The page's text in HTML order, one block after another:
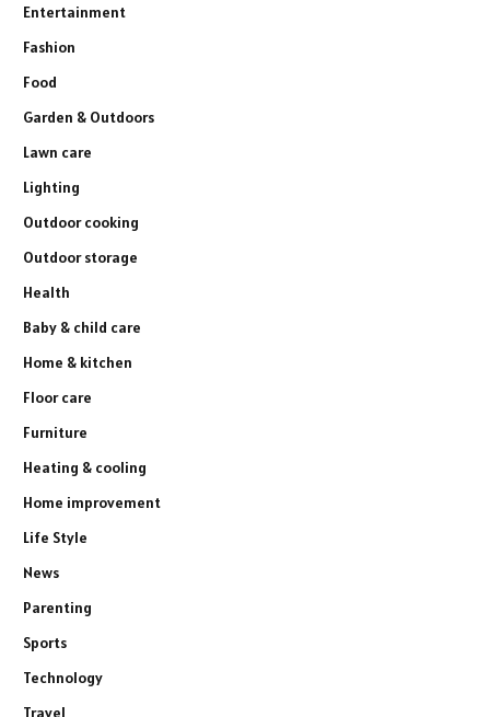
Entertainment
Fashion
Food
Garden & Outdoors
Lawn care
Lighting
Outdoor cooking
Outdoor storage
Health
Baby & child care
Home & kitchen
Floor care
Furniture
Heating & cooling
Home improvement
Life Style
News
Parenting
Sports
Technology
Travel